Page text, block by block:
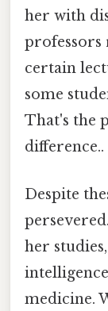
her with
professors
certain
some
That's the
difference..
Despite
her
medicine.